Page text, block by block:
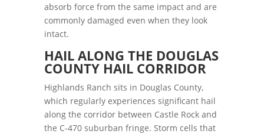
absorb force from the same impact and are
commonly damaged even when they look
intact.
HAIL ALONG THE DOUGLAS
COUNTY HAIL CORRIDOR
Highlands Ranch sits in Douglas County,
which regularly experiences significant hail
along the corridor between Castle Rock and
the C-470 suburban fringe. Storm cells that